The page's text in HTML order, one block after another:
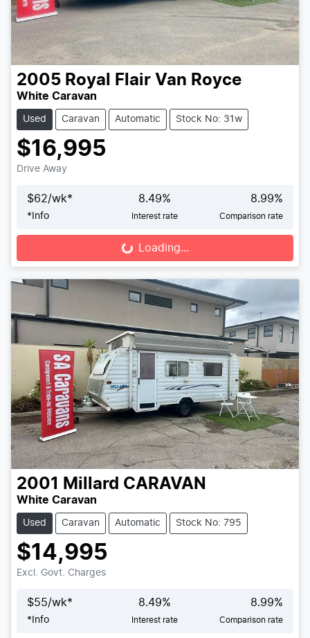
2005 Royal Flair Van Royce
White Caravan
Used Caravan Automatic Stock No: 31w
$16,995
Drive Away
$62/wk*
* Info
8.49%
Interest rate
8.99%
Comparison rate
Loading... Loading...
2001 Millard CARAVAN
White Caravan
Used Caravan Automatic Stock No: 795
$14,995
Excl. Govt. Charges
$55/wk*
* Info
8.49%
Interest rate
8.99%
Comparison rate